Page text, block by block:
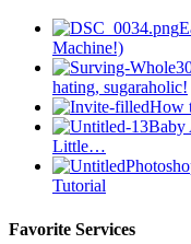
Machine!)
hating, sugaraholic!
How
Baby
Little…
Tutorial
Favorite Services